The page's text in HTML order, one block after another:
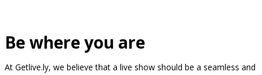
Be where you are
At Getlive.ly, we believe that a live show should be a seamless and